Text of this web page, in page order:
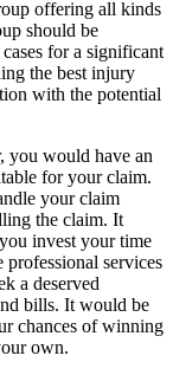
offering all kinds
should be
for a significant
the best injury
with the potential
you would have an
for your claim.
your claim
the claim. It
invest your time
services
a deserved
bills. It would be
chances of winning
own.